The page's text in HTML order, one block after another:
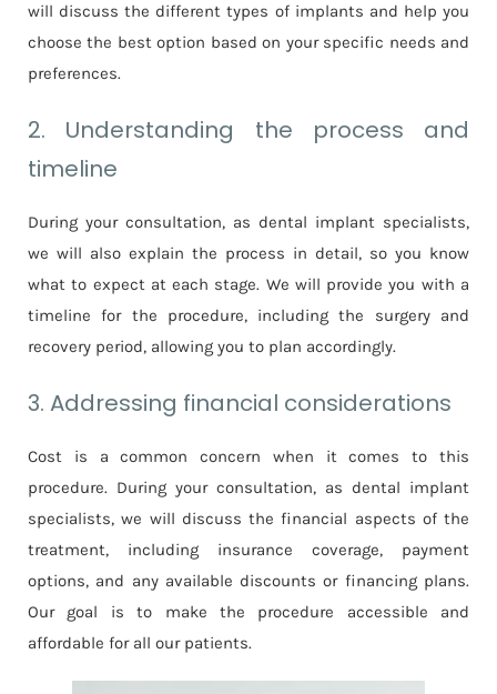
will discuss the different types of implants and help you
choose the best option based on your specific needs and
preferences.
2. Understanding the process and
timeline
During your consultation, as dental implant specialists,
we will also explain the process in detail, so you know
what to expect at each stage. We will provide you with a
timeline for the procedure, including the surgery and
recovery period, allowing you to plan accordingly.
3. Addressing financial considerations
Cost is a common concern when it comes to this
procedure. During your consultation, as dental implant
specialists, we will discuss the financial aspects of the
treatment, including insurance coverage, payment
options, and any available discounts or financing plans.
Our goal is to make the procedure accessible and
affordable for all our patients.